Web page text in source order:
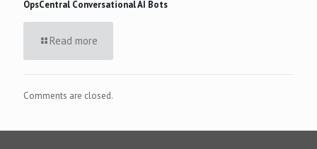
OpsCentral Conversational AI Bots
Read more
Comments are closed.